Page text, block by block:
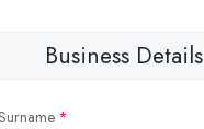
Business Details